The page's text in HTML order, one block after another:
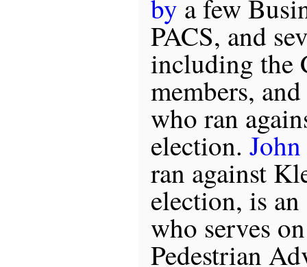
by a few
PACS, and
including the
members,
who ran
election.
ran against
election, is
who serves
Pedestrian